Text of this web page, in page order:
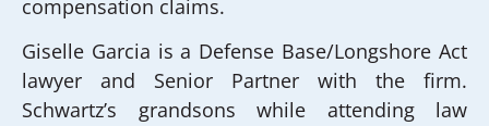
compensation claims.
Giselle Garcia is a Defense Base/Longshore Act
lawyer and Senior Partner with the firm.
Schwartz’s grandsons while attending law